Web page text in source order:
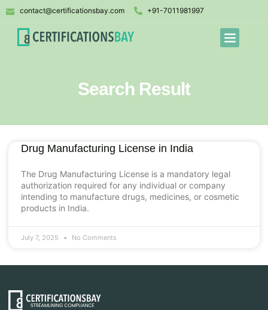
contact@certificationsbay.com +91-7011981997
Search Result
Drug Manufacturing License in India
The Drug Manufacturing License is a mandatory legal
authorization required for any individual or company
intending to manufacture drugs, medicines, or cosmetic
products in India.
July 7, 2025 No Comments